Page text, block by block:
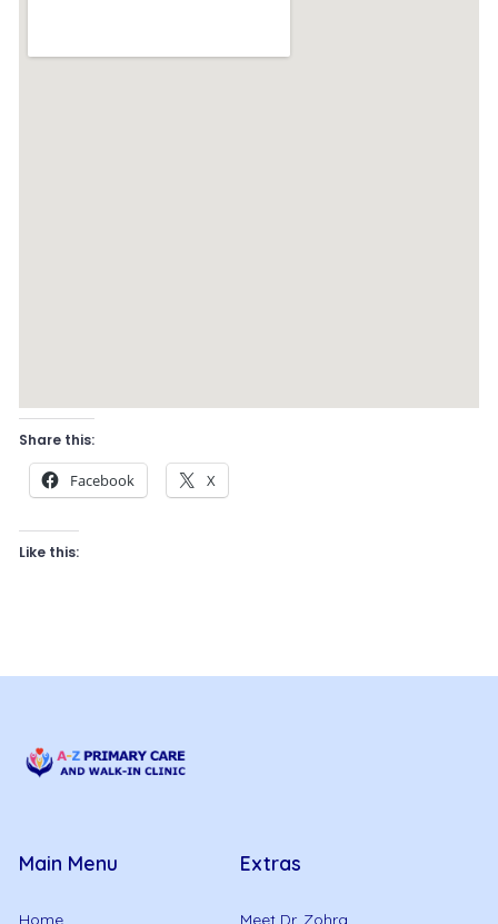
Share this:
Facebook X
Like this:
Main Menu
Home
Extras
Meet Dr. Zohra